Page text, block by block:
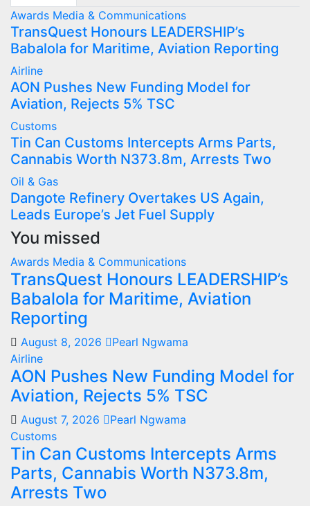
Awards Media & Communications
TransQuest Honours LEADERSHIP’s
Babalola for Maritime, Aviation Reporting
Airline
AON Pushes New Funding Model for
Aviation, Rejects 5% TSC
Customs
Tin Can Customs Intercepts Arms Parts,
Cannabis Worth N373.8m, Arrests Two
Oil & Gas
Dangote Refinery Overtakes US Again,
Leads Europe’s Jet Fuel Supply
You missed
Awards Media & Communications
TransQuest Honours LEADERSHIP’s
Babalola for Maritime, Aviation
Reporting
August 8, 2026
Pearl Ngwama
Airline
AON Pushes New Funding Model for
Aviation, Rejects 5% TSC
August 7, 2026
Pearl Ngwama
Customs
Tin Can Customs Intercepts Arms
Parts, Cannabis Worth N373.8m,
Arrests Two